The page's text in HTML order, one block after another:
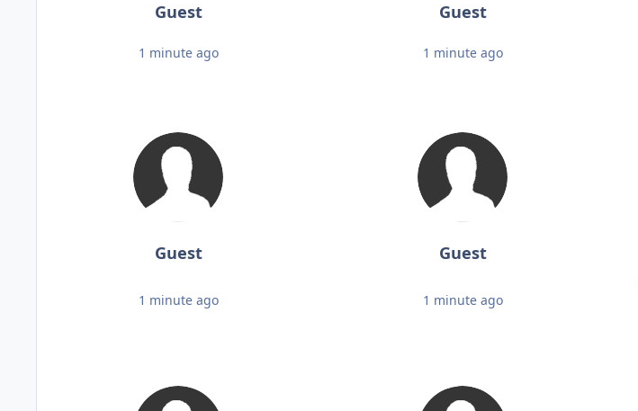
Guest
1 minute ago
Guest
1 minute ago
Guest
1 minute ago
Guest
1 minute ago